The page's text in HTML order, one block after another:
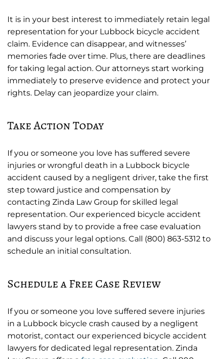
It is in your best interest to immediately retain legal
representation for your Lubbock bicycle accident
claim. Evidence can disappear, and witnesses’
memories fade over time. Plus, there are deadlines
for taking legal action. Our attorneys start working
immediately to preserve evidence and protect your
rights. Delay can jeopardize your claim.
Take Action Today
If you or someone you love has suffered severe
injuries or wrongful death in a Lubbock bicycle
accident caused by a negligent driver, take the first
step toward justice and compensation by
contacting Zinda Law Group for skilled legal
representation. Our experienced bicycle accident
lawyers stand by to provide a free case evaluation
and discuss your legal options. Call (800) 863-5312 to
schedule an initial consultation.
Schedule a Free Case Review
If you or someone you love suffered severe injuries
in a Lubbock bicycle crash caused by a negligent
motorist, contact our experienced bicycle accident
lawyers for dedicated legal representation. Zinda